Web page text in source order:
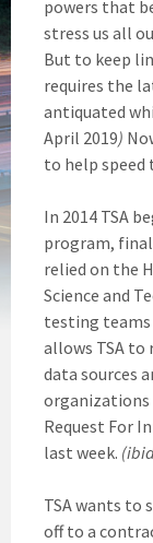
powers that
stress us all
But to keep
requires the
antiquated
April 2019)
to help
In 2014 TSA
program,
relied on the
Science and
testing
allows TSA to
data sources
organizations
Request For
last week.
TSA wants to
off to a